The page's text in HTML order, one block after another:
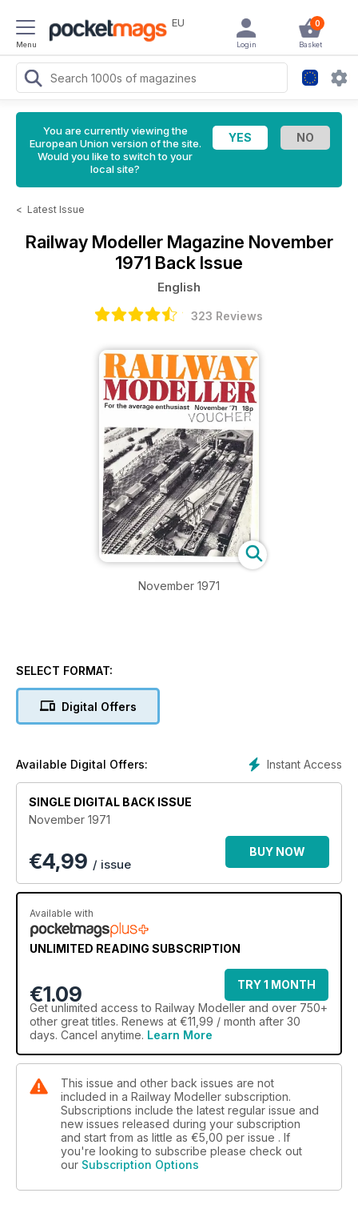
Menu
EU 0
Basket
Login
You are currently viewing the
European Union version of the site.
Would you like to switch to your
local site?
< Latest Issue
Railway Modeller Magazine November
1971 Back Issue
English
323 Reviews
November 1971
SELECT FORMAT:
Digital Offers
Instant Access
Available Digital Offers:
SINGLE DIGITAL BACK ISSUE
November 1971
€4,99 / issue
BUY NOW
Available with
UNLIMITED READING SUBSCRIPTION
€1.09
TRY 1 MONTH
Get unlimited access to Railway Modeller and over 750+
other great titles. Renews at €11,99 / month after 30
days. Cancel anytime. Learn More
This issue and other back issues are not
included in a Railway Modeller subscription.
Subscriptions include the latest regular issue and
new issues released during your subscription
and start from as little as €5,00 per issue . If
you're looking to subscribe please check out
our Subscription Options